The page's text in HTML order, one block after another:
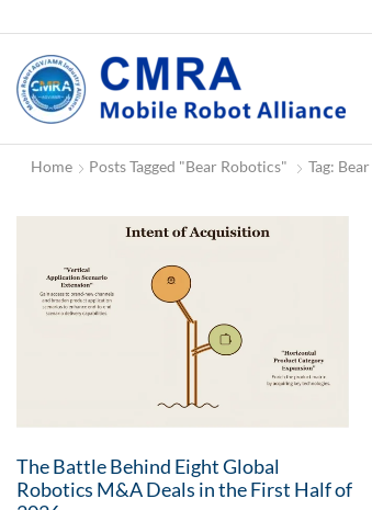
Home Posts Tagged "Bear Robotics" Tag:
The Battle Behind Eight Global
Robotics M&A Deals in the First Half of